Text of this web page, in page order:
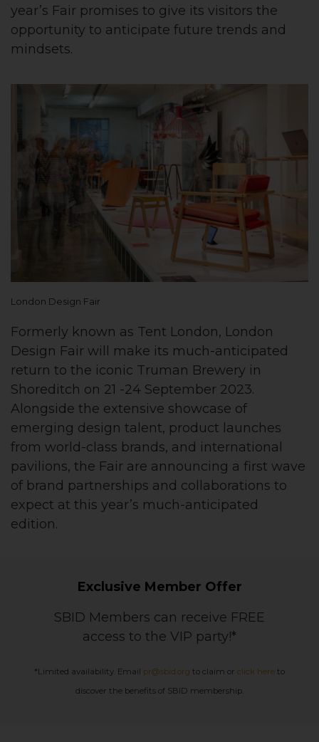
year’s Fair promises to give its visitors the
opportunity to anticipate future trends and
mindsets.
London Design Fair
Formerly known as Tent London, London
Design Fair will make its much-anticipated
return to the iconic Truman Brewery in
Shoreditch on 21 -24 September 2023.
Alongside the extensive showcase of
emerging design talent, product launches
from world-class brands, and international
pavilions, the Fair are announcing a first wave
of brand partnerships and collaborations to
expect at this year’s much-anticipated
edition.
Exclusive Member Offer
SBID Members can receive FREE
access to the VIP party!*
*Limited availability. Email pr@sbid.org to claim or click here to
discover the benefits of SBID membership.